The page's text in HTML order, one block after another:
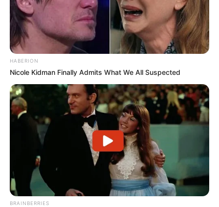
HABERION
Nicole Kidman Finally Admits What We All Suspected
BRAINBERRIES